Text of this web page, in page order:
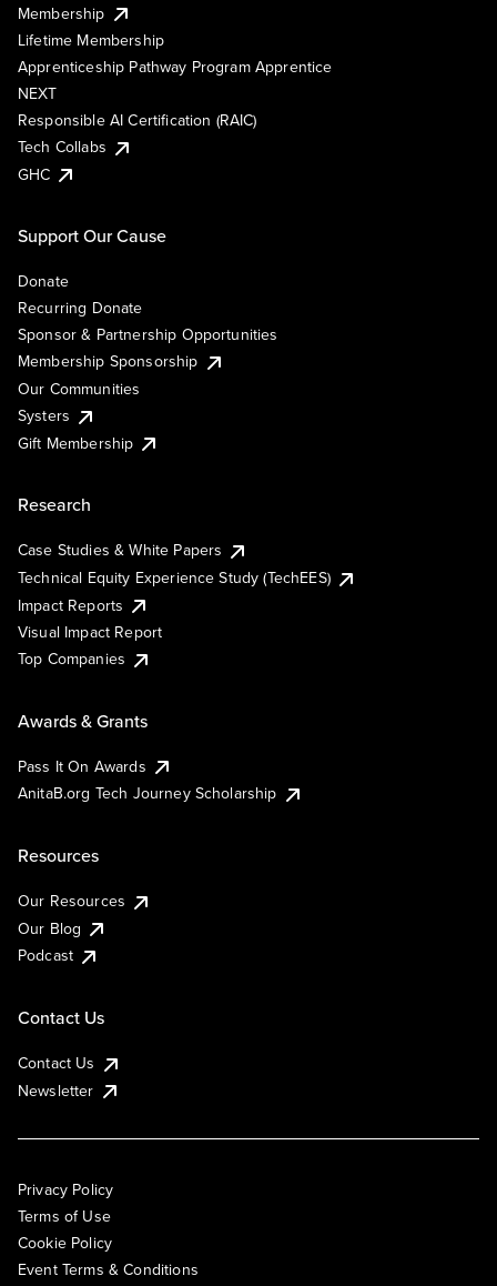
Membership
Lifetime Membership
Apprenticeship Pathway Program Apprentice
NEXT
Responsible AI Certification (RAIC)
Tech Collabs
GHC
Support Our Cause
Donate
Recurring Donate
Sponsor & Partnership Opportunities
Membership Sponsorship
Our Communities
Systers
Gift Membership
Research
Case Studies & White Papers
Technical Equity Experience Study (TechEES)
Impact Reports
Visual Impact Report
Top Companies
Awards & Grants
Pass It On Awards
AnitaB.org Tech Journey Scholarship
Resources
Our Resources
Our Blog
Podcast
Contact Us
Contact Us
Newsletter
Privacy Policy
Terms of Use
Cookie Policy
Event Terms & Conditions